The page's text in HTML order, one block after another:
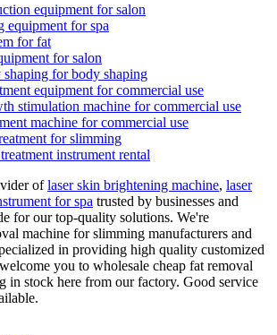
equipment for salon
equipment for spa
for fat
for salon
shaping for body shaping
equipment for commercial use
stimulation machine for commercial use
machine for commercial use
for slimming
instrument rental
oflaser skin brightening machine, laser
for spa trusted by businesses and
for our top-quality solutions. We're
machine for slimming manufacturers and
in providing high quality customized
you to wholesale cheap fat removal
in stock here from our factory. Good service